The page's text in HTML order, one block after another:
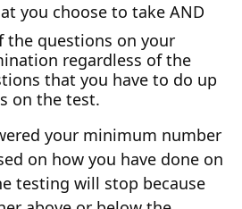
you choose to take AND
the questions on your
regardless of the
that you have to do up
on the test.
your minimum number
on how you have done on
testing will stop because